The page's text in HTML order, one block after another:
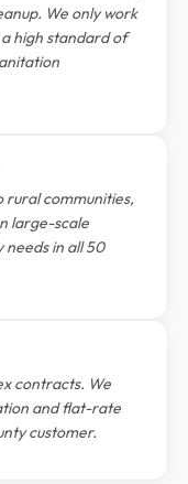
We only work
high standard of
rural communities,
large-scale
needs in all 50
contracts. We
and flat-rate
customer.